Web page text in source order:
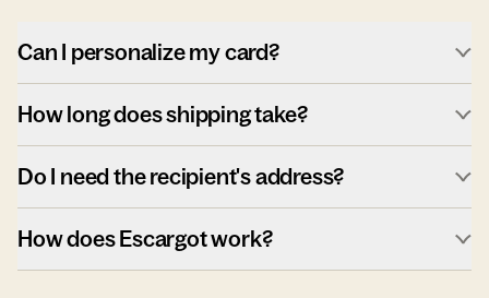
Can I personalize my card?
How long does shipping take?
Do I need the recipient's address?
How does Escargot work?